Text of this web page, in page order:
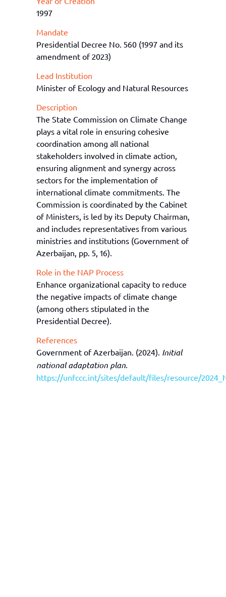
1997
Mandate
Presidential Decree No. 560 (1997 and its
amendment of 2023)
Lead Institution
Minister of Ecology and Natural Resources
Description
The State Commission on Climate Change
plays a vital role in ensuring cohesive
coordination among all national
stakeholders involved in climate action,
ensuring alignment and synergy across
sectors for the implementation of
international climate commitments. The
Commission is coordinated by the Cabinet
of Ministers, is led by its Deputy Chairman,
and includes representatives from various
ministries and institutions (Government of
Azerbaijan, pp. 5, 16).
Role in the NAP Process
Enhance organizational capacity to reduce
the negative impacts of climate change
(among others stipulated in the
Presidential Decree).
References
Government of Azerbaijan. (2024). Initial
national adaptation plan.
https://unfccc.int/sites/default/files/resource/